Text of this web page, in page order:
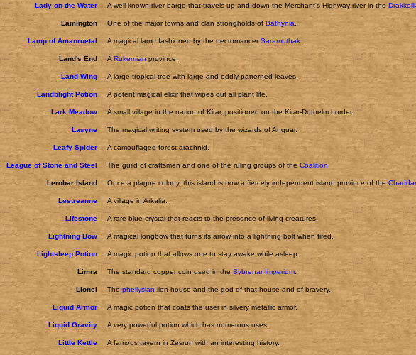
Lady on the Water A well known river barge that travels up and down the Merchant's Highway river in the
Lamington One of the major towns and clan strongholds of Bathynia
Lamp of Amanruetal A magical lamp fashioned by the necromancerSaramuthak
Land's End ARukemianprovince.
Land Wing A large tropical tree with large and oddly patterned leaves.
Landblight Potion A potent magical elixir that wipes out all plant life.
Lark Meadow A small village in the nation of Kitar, positioned on the Kitar-Duthelm border.
Lasyne The magical writing system used by the wizards of Anquar.
Leafy Spider A camouflaged forest arachnid.
League of Stone and Steel The guild of craftsmen and one of the ruling groups of the Coalition.
Lerobar Island Once a plague colony, this island is now a fiercely independent island province of the
Lestreanne A village in Arkalia.
Lifestone A rare blue crystal that reacts to the presence of living creatures.
Lightning Bow A magical longbow that turns its arrow into a lightning bolt when fired.
Lightsleep Potion A magic potion that allows one to stay awake while asleep.
Limra The standard copper coin used in the Sybrenar Imperium
Lionei Thephellysian lion house and the god of that house and of bravery.
Liquid Armor A magic potion that coats the user in silvery metallic armor.
Liquid Gravity A very powerful potion which has numerous uses.
Little Kettle A famous tavern in Zesrun with an interesting history.